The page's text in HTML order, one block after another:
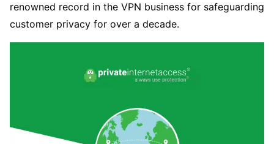
renowned record in the VPN business for safeguarding
customer privacy for over a decade.